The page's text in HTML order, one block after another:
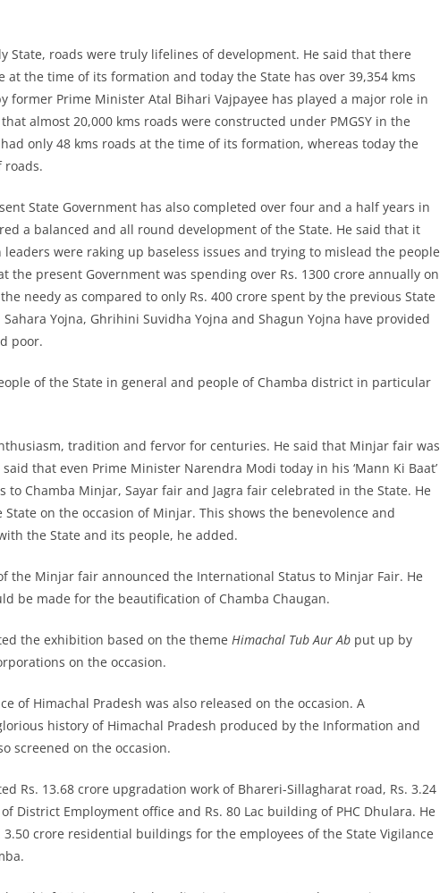
State, roads were truly lifelines of development. He said that there
at the time of its formation and today the State has over 39,354 kms
former Prime Minister Atal Bihari Vajpayee has played a major role in
almost 20,000 kms roads were constructed under PMGSY in the
only 48 kms roads at the time of its formation, whereas today the
roads.
State Government has also completed over four and a half years in
a balanced and all round development of the State. He said that it
were raking up baseless issues and trying to mislead the people
the present Government was spending over Rs. 1300 crore annually on
needy as compared to only Rs. 400 crore spent by the previous State
Yojna, Ghrihini Suvidha Yojna and Shagun Yojna have provided
poor.
of the State in general and people of Chamba district in particular
tradition and fervor for centuries. He said that Minjar fair was
that even Prime Minister Narendra Modi today in his ‘Mann Ki Baat’
to Chamba Minjar, Sayar fair and Jagra fair celebrated in the State. He
on the occasion of Minjar. This shows the benevolence and
the State and its people, he added.
the Minjar fair announced the International Status to Minjar Fair. He
be made for the beautification of Chamba Chaugan.
the exhibition based on the theme Himachal Tub Aur Ab put up by
on the occasion.
of Himachal Pradesh was also released on the occasion. A
history of Himachal Pradesh produced by the Information and
screened on the occasion.
Rs. 13.68 crore upgradation work of Bhareri-Sillagharat road, Rs. 3.24
District Employment office and Rs. 80 Lac building of PHC Dhulara. He
crore residential buildings for the employees of the State Vigilance